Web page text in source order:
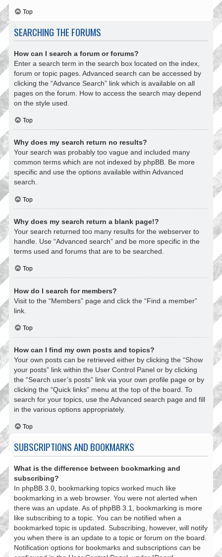
Top
SEARCHING THE FORUMS
How can I search a forum or forums?
Enter a search term in the search box located on the index,
forum or topic pages. Advanced search can be accessed by
clicking the “Advance Search” link which is available on all
pages on the forum. How to access the search may depend
on the style used.
Top
Why does my search return no results?
Your search was probably too vague and included many
common terms which are not indexed by phpBB. Be more
specific and use the options available within Advanced
search.
Top
Why does my search return a blank page!?
Your search returned too many results for the webserver to
handle. Use “Advanced search” and be more specific in the
terms used and forums that are to be searched.
Top
How do I search for members?
Visit to the “Members” page and click the “Find a member”
link.
Top
How can I find my own posts and topics?
Your own posts can be retrieved either by clicking the “Show
your posts” link within the User Control Panel or by clicking
the “Search user’s posts” link via your own profile page or by
clicking the “Quick links” menu at the top of the board. To
search for your topics, use the Advanced search page and fill
in the various options appropriately.
Top
SUBSCRIPTIONS AND BOOKMARKS
What is the difference between bookmarking and
subscribing?
In phpBB 3.0, bookmarking topics worked much like
bookmarking in a web browser. You were not alerted when
there was an update. As of phpBB 3.1, bookmarking is more
like subscribing to a topic. You can be notified when a
bookmarked topic is updated. Subscribing, however, will notify
you when there is an update to a topic or forum on the board.
Notification options for bookmarks and subscriptions can be